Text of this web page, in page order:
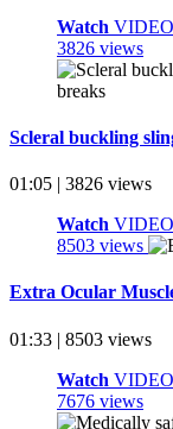
Watch VIDEO
3826 views
Scleral buckling
01:05 | 3826 views
Watch VIDEO
8503 views
Extra Ocular
01:33 | 8503 views
Watch VIDEO
7676 views